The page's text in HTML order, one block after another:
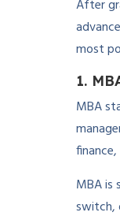
After
most
1.
MBA
MBA is
switch,